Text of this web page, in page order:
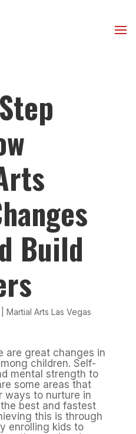
Build
Martial Arts Las Vegas
are great changes in
children. Self-
mental strength to
some areas that
ways to nurture in
best and fastest
this is through
enrolling kids to